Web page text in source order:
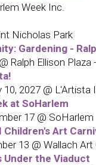
Week Inc.
Nicholas Park
Gardening -
Ralph Ellison
10, 2027 @ L'Artista
at SoHarlem
17 @ SoHarlem
Children's Art
13 @ Wallach
Under the Viaduct